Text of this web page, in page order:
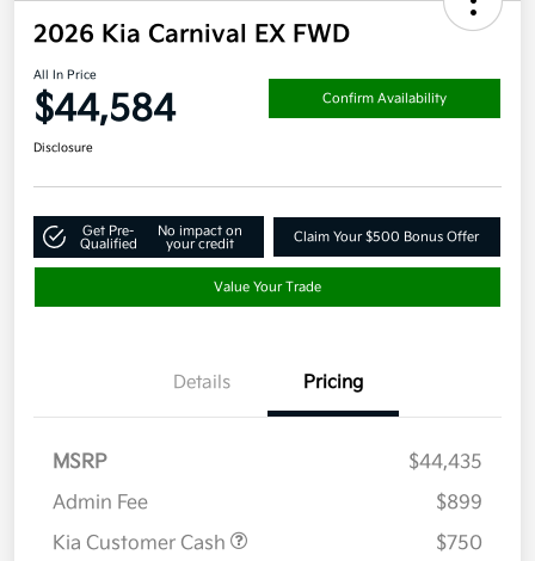
2026 Kia Carnival EX FWD
All In Price
$44,584 Confirm Availability
Disclosure
Get Pre-
Qualified
No impact on
your credit
Claim Your $500 Bonus Offer
Value Your Trade
Details Pricing
MSRP
$44,435
Admin Fee
$899
Kia Customer Cash
$750